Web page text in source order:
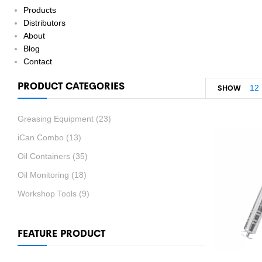
Products
Distributors
About
Blog
Contact
PRODUCT CATEGORIES
Greasing Equipment (23)
iCan Combo (13)
Oil Containers (35)
Oil Monitoring (18)
Workshop Tools (9)
FEATURE PRODUCT
SHOW 12